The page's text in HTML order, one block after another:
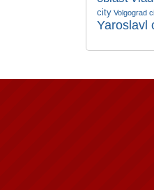
city Volgograd
Yaroslavl